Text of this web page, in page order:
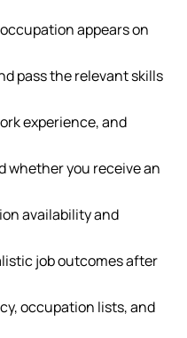
appears on
pass the relevant skills
experience, and
whether you receive an
availability and
job outcomes after
occupation lists, and